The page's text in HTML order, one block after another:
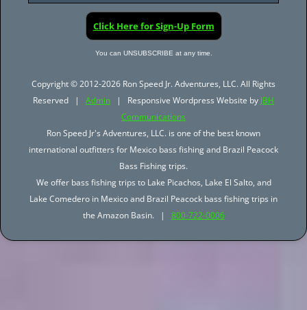
Click Here for Sign-Up Form
You can UNSUBSCRIBE at any time.
Copyright © 2012-2026 Ron Speed Jr. Adventures, LLC. All Rights
Reserved | Admin | Responsive Wordpress Website by JBH
Communications
Ron Speed Jr's Adventures, LLC. is one of the best known
international outfitters for Mexico bass fishing and Brazil Peacock
Bass Fishing trips.
We offer bass fishing trips to Lake Picachos, Lake El Salto, and
Lake Comedero in Mexico and Brazil Peacock bass fishing trips in
the Amazon Basin. | 800-722-0006